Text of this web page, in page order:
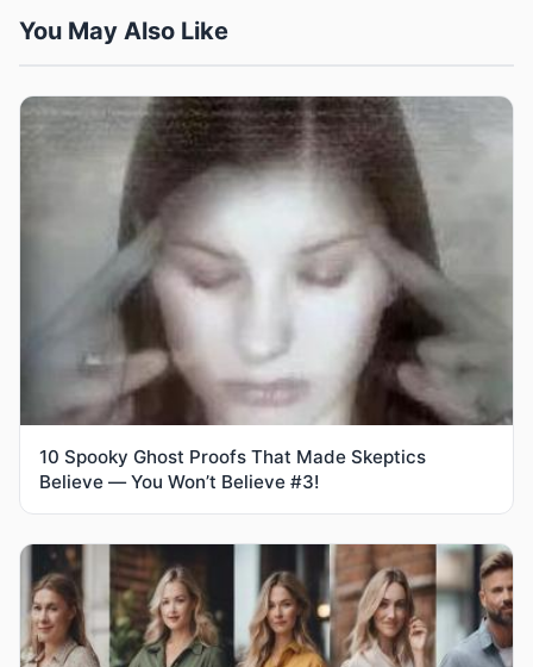
You May Also Like
10 Spooky Ghost Proofs That Made Skeptics
Believe — You Won’t Believe #3!